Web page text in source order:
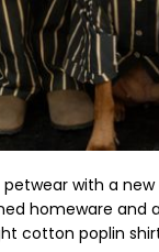
petwear with a
homeware and
cotton poplin